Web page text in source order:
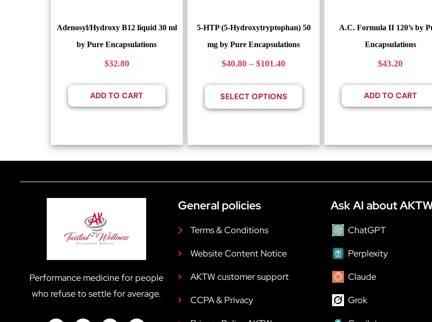
Adenosyl/Hydroxy B12 liquid 30 ml
by Pure Encapsulations
$32.80
ADD TO CART
5-HTP (5-Hydroxytryptophan) 50
mg by Pure Encapsulations
$40.80 – $101.40
SELECT OPTIONS
A.C. Formula II 120’s by
Encapsulations
$43.20
ADD TO CART
Performance medicine for people
who refuse to settle for average.
General policies
Terms & Conditions
Website Content Notice
AKTW customer support
CCPA & Privacy
Ask AI about
ChatGPT
Perplexity
Claude
Grok